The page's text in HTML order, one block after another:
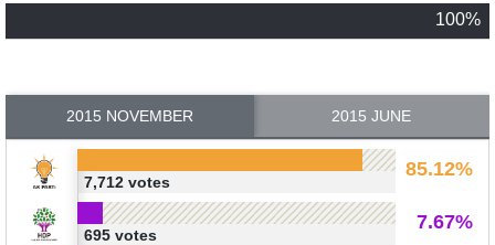
100%
2015 NOVEMBER 2015 JUNE
85.12%
7,712 votes
7.67%
695 votes